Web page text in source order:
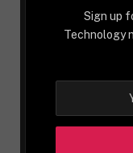
Sign up
Technology